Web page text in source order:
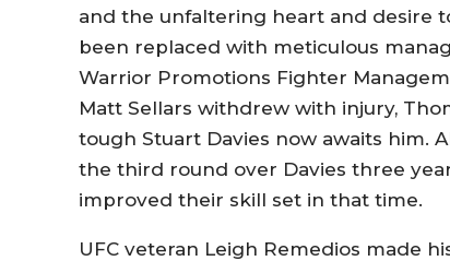
and the unfaltering heart and desire
been replaced with meticulous
Warrior Promotions Fighter
Matt Sellars withdrew with injury,
tough Stuart Davies now awaits him.
the third round over Davies three
improved their skill set in that time.
UFC veteran Leigh Remedios made